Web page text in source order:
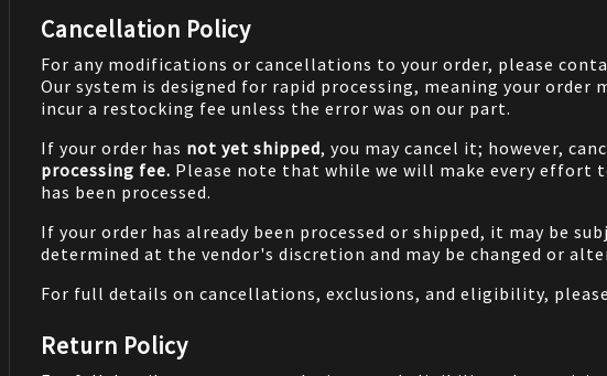
Cancellation Policy
For any modifications or cancellations to your order, please
Our system is designed for rapid processing, meaning your
incur a restocking fee unless the error was on our part.
If your order has not yet shipped, you may cancel it; however,
processing fee. Please note that while we will make every effort
has been processed.
If your order has already been processed or shipped, it may be
determined at the vendor's discretion and may be changed or
For full details on cancellations, exclusions, and eligibility,
Return Policy